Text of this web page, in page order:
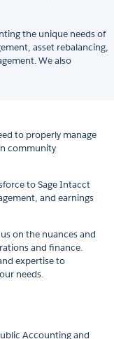
the unique needs of
asset rebalancing,
We also
to properly manage
community
to Sage Intacct
and earnings
on the nuances and
and finance.
expertise to
needs.
Accounting and